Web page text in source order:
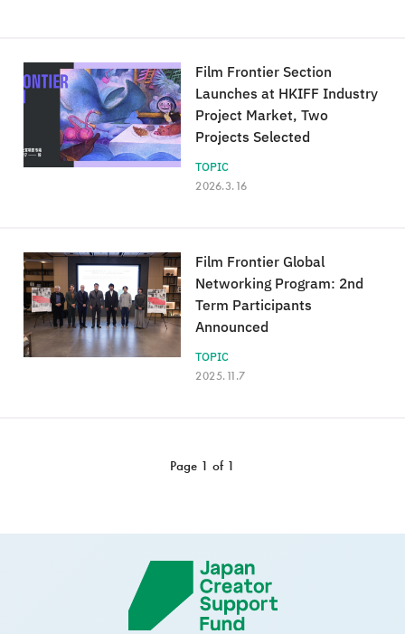
TOPIC
2026.3.16
Film Frontier Section
Launches at HKIFF Industry
Project Market, Two
Projects Selected
TOPIC
2025.11.7
Film Frontier Global
Networking Program: 2nd
Term Participants
Announced
Page 1 of 1